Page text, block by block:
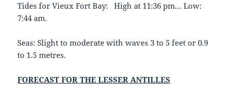
Tides for Vieux Fort Bay: High at 11:36 pm… Low:
7:44 am.
Seas: Slight to moderate with waves 3 to 5 feet or 0.9
to 1.5 metres.
FORECAST FOR THE LESSER ANTILLES